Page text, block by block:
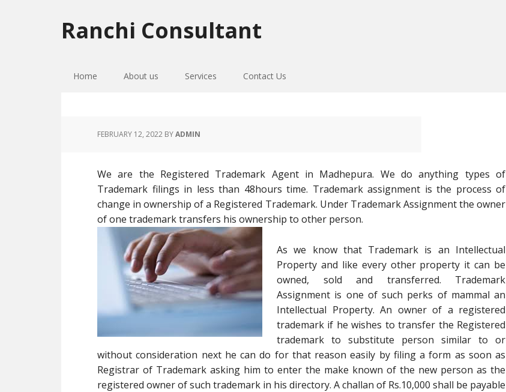
to
primary
to
main
to
primary
Ranchi Consultant
Home About us Services Contact Us
FEBRUARY 12, 2022 BYADMIN
We are the Registered Trademark Agent in Madhepura. We do anything types of
Trademark filings in less than 48hours time. Trademark assignment is the process of
change in ownership of a Registered Trademark. Under Trademark Assignment the owner
of one trademark transfers his ownership to other person.
As we know that Trademark is an Intellectual
Property and like every other property it can be
owned, sold and transferred. Trademark
Assignment is one of such perks of mammal an
Intellectual Property. An owner of a registered
trademark if he wishes to transfer the Registered
trademark to substitute person similar to or
without consideration next he can do for that reason easily by filing a form as soon as
Registrar of Trademark asking him to enter the make known of the new person as the
registered owner of such trademark in his directory. A challan of Rs.10,000 shall be payable